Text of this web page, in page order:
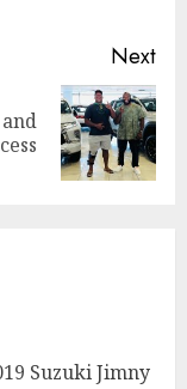
Next
Suzuki Jimny